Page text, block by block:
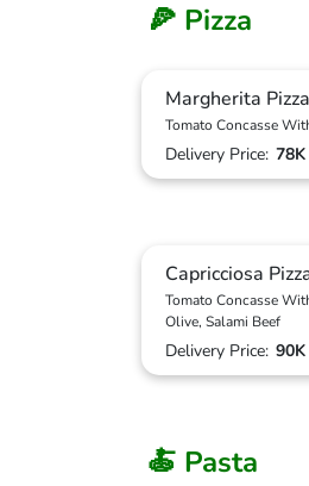
🍕 Pizza
Margherita Pizza
Tomato Concasse
Delivery Price: 78K
Capricciosa
Tomato Concasse
Olive, Salami Beef
Delivery Price: 90K
🍝 Pasta